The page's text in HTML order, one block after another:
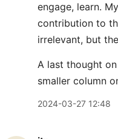
engage, learn.
contribution to
irrelevant, but
A last thought
smaller column
2024-03-27 12:48